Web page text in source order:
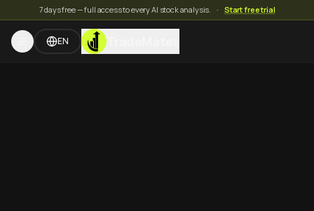
7 days free — full access to every AI stock analysis. · Start free trial
EN TradeMates